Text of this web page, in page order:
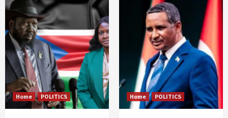
Home POLITICS Home POLITICS